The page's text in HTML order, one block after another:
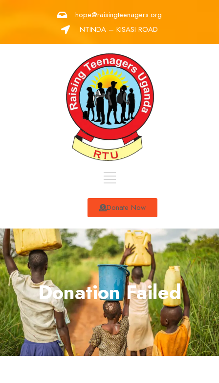
hope@raisingteenagers.org
NTINDA – KISASI ROAD
Donate Now
Donation Failed